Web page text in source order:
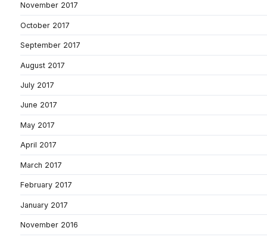
November 2017
October 2017
September 2017
August 2017
July 2017
June 2017
May 2017
April 2017
March 2017
February 2017
January 2017
November 2016